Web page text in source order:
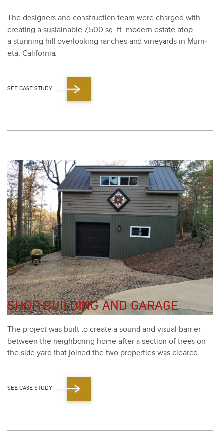
The design­ers and con­struc­tion team were charged with
cre­at­ing a sus­tain­able 7,500 sq. ft. mod­ern estate atop
a stun­ning hill over­look­ing ranch­es and vine­yards in Mur­ri­
eta, Cal­i­for­nia.
SEE CASE STUDY
SHOP BUILDING AND GARAGE
The project was built to cre­ate a sound and visu­al bar­ri­er
between the neigh­bor­ing home after a sec­tion of trees on
the side yard that joined the two prop­er­ties was cleared.
SEE CASE STUDY